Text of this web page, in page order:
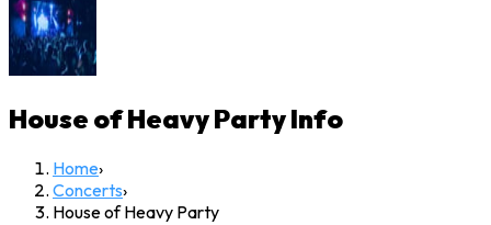
House of Heavy PartyInfo
Home›
Concerts›
House of Heavy Party